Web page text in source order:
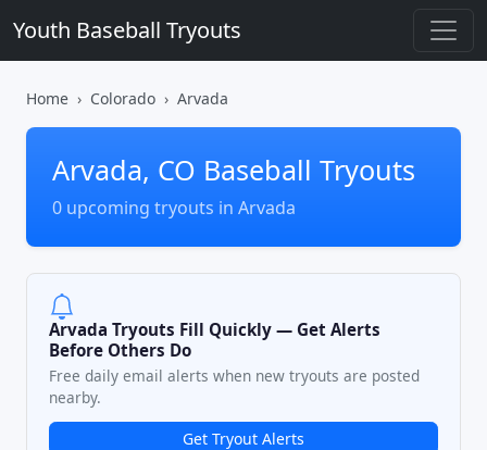
Youth Baseball Tryouts
Home Colorado Arvada
Arvada, CO Baseball Tryouts
0 upcoming tryouts in Arvada
Arvada Tryouts Fill Quickly — Get Alerts
Before Others Do
Free daily email alerts when new tryouts are posted
nearby.
Get Tryout Alerts